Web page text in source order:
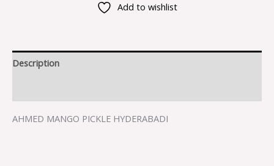
Add to wishlist
Description
AHMED MANGO PICKLE HYDERABADI